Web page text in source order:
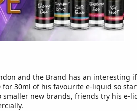
and the Brand has an
30ml of his favourite e-liquid so
new brands, friends try his